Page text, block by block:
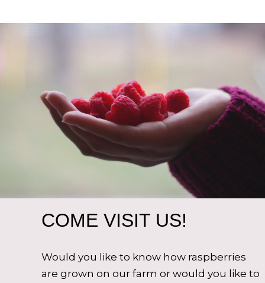
COME VISIT US!
Would you like to know how raspberries
are grown on our farm or would you like to